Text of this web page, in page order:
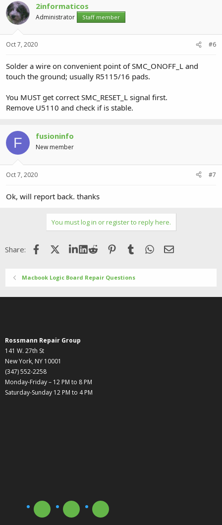
2informaticos
Administrator Staff member
Oct 7, 2020 #6
Solder a wire on convenient point of SMC_ONOFF_L and
touch the ground; usually R5115/16 pads.
You MUST get correct SMC_RESET_L signal first.
Remove U5110 and check if is stable.
F fusioninfo
New member
Oct 7, 2020 #7
Ok, will report back. thanks
You must log in or register to reply here.
Share: FacebookX (Twitter)LinkedIn
Reddit Pinterest
Tumblr WhatsApp
Email
Macbook Logic Board Repair Questions
Rossmann Repair Group
141 W. 27th St
New York, NY 10001
(347) 552-2258
Monday-Friday – 12 PM to 8 PM
Saturday-Sunday 12 PM to 4 PM